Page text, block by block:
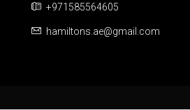
+971585564605
hamiltons.ae@gmail.com